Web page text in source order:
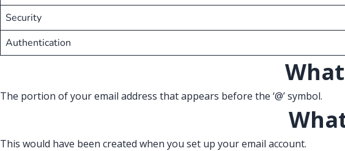
Security
Authentication
The portion of your email address that appears before the ‘@’ symbol.
This would have been created when you set up your email account.